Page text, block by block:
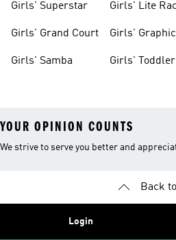
Girls' Superstar
Girls' Grand Court
Girls' Samba
Girls' Lite
Girls' Graphic
Girls' Toddler
YOUR OPINION COUNTS
We strive to serve you better and
Back
Login